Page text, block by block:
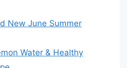
New June Summer
Water & Healthy